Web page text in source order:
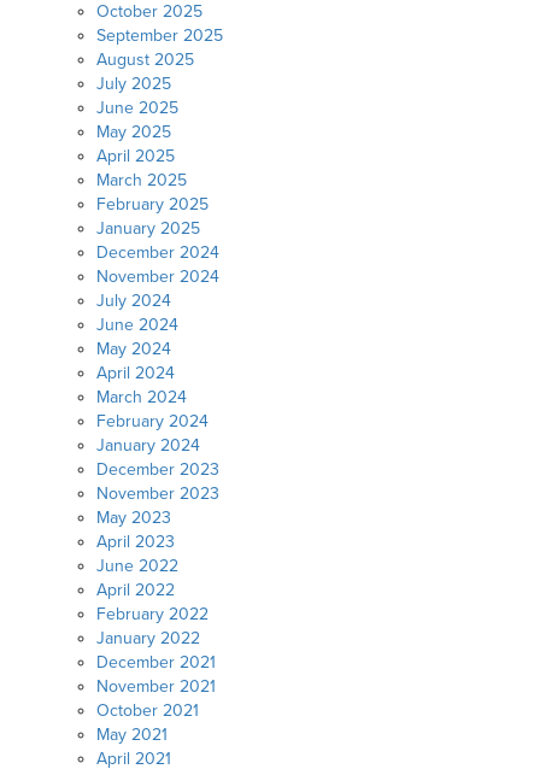
October 2025
September 2025
August 2025
July 2025
June 2025
May 2025
April 2025
March 2025
February 2025
January 2025
December 2024
November 2024
July 2024
June 2024
May 2024
April 2024
March 2024
February 2024
January 2024
December 2023
November 2023
May 2023
April 2023
June 2022
April 2022
February 2022
January 2022
December 2021
November 2021
October 2021
May 2021
April 2021